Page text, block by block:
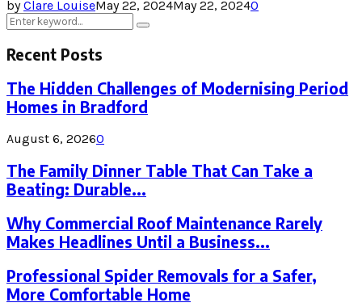
byClare LouiseMay 22, 2024May 22, 20240
Search
Search
Recent Posts
The Hidden Challenges of Modernising Period
Homes in Bradford
August 6, 20260
The Family Dinner Table That Can Take a
Beating: Durable...
Why Commercial Roof Maintenance Rarely
Makes Headlines Until a Business...
Professional Spider Removals for a Safer,
More Comfortable Home